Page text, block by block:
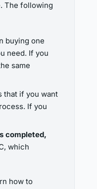
The following
buying one
need. If you
same
that if you want
If you
completed,
which
how to